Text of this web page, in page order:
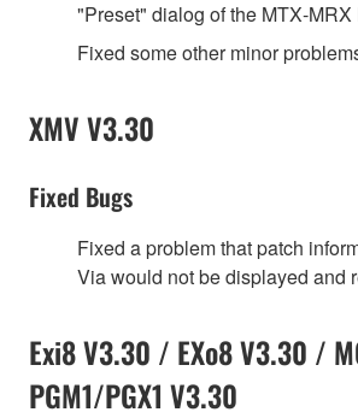
"Preset" dialog of the MTX‐MRX
Fixed some other minor
XMV V3.30
Fixed Bugs
Fixed a problem that patch
Via would not be displayed and
Exi8 V3.30 / EXo8 V3.30 /
PGM1/PGX1 V3.30